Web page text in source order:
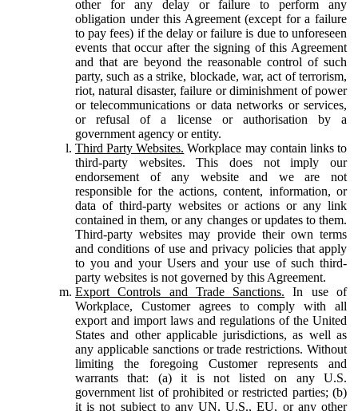
other for any delay or failure to perform any
obligation under this Agreement (except for a failure
to pay fees) if the delay or failure is due to unforeseen
events that occur after the signing of this Agreement
and that are beyond the reasonable control of such
party, such as a strike, blockade, war, act of terrorism,
riot, natural disaster, failure or diminishment of power
or telecommunications or data networks or services,
or refusal of a license or authorisation by a
government agency or entity.
Third Party Websites. Workplace may contain links to
third-party websites. This does not imply our
endorsement of any website and we are not
responsible for the actions, content, information, or
data of third-party websites or actions or any link
contained in them, or any changes or updates to them.
Third-party websites may provide their own terms
and conditions of use and privacy policies that apply
to you and your Users and your use of such third-
party websites is not governed by this Agreement.
Export Controls and Trade Sanctions. In use of
Workplace, Customer agrees to comply with all
export and import laws and regulations of the United
States and other applicable jurisdictions, as well as
any applicable sanctions or trade restrictions. Without
limiting the foregoing Customer represents and
warrants that: (a) it is not listed on any U.S.
government list of prohibited or restricted parties; (b)
it is not subject to any UN, U.S., EU, or any other